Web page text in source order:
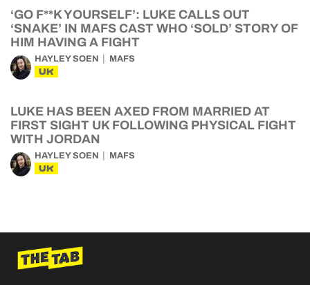
‘GO F**K YOURSELF’: LUKE CALLS OUT
‘SNAKE’ IN MAFS CAST WHO ‘SOLD’ STORY OF
HIM HAVING A FIGHT
HAYLEY SOEN MAFS
UK
LUKE HAS BEEN AXED FROM MARRIED AT
FIRST SIGHT UK FOLLOWING PHYSICAL FIGHT
WITH JORDAN
HAYLEY SOEN MAFS
UK